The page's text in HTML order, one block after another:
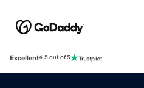
Excellent4.5 out of 5